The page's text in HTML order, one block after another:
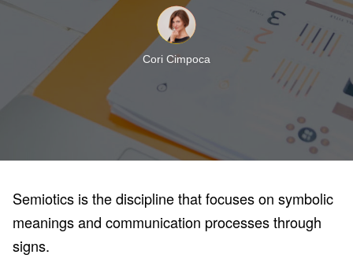
Cori Cimpoca
Semiotics is the discipline that focuses on symbolic
meanings and communication processes through
signs.